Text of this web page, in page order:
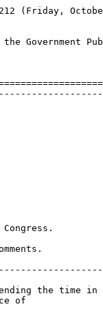
212 (Friday,
Government
the time in
of